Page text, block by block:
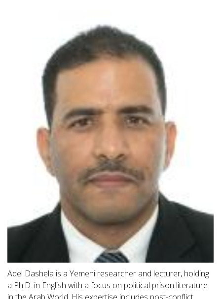
Adel Dashela is a Yemeni researcher and lecturer, holding
a Ph.D. in English with a focus on political prison literature
in the Arab World. His expertise includes post-conflict